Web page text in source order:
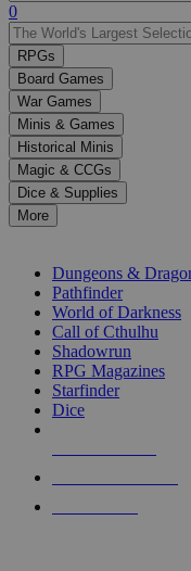
Use
the
up
and
down
arrows
to
select
a
result.
Press
enter
selected
touch
0
RPGs
Board Games
War Games
Minis & Games
Historical Minis
Magic & CCGs
Dice & Supplies
More
Dungeons &
Pathfinder
World of Darkness
Call of Cthulhu
Shadowrun
RPG Magazines
Starfinder
Dice